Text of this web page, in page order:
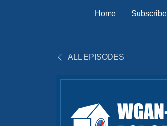
Home Subscribe
ALL EPISODES